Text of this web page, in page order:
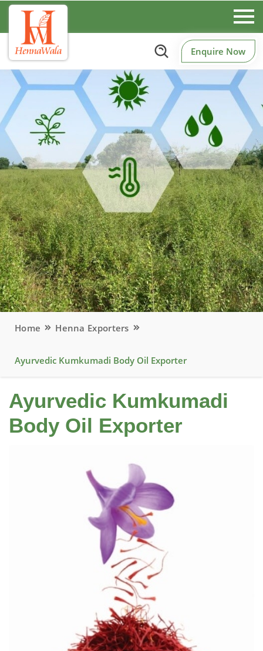
Enquire Now
Home Henna Exporters
Ayurvedic Kumkumadi Body Oil Exporter
Ayurvedic Kumkumadi
Body Oil Exporter